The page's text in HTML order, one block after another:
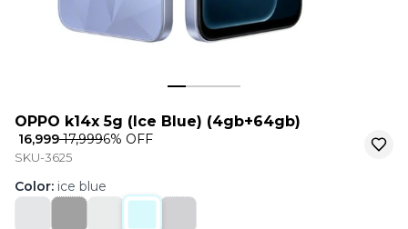
OPPO k14x 5g (Ice Blue) (4gb+64gb)
₹ 16,999₹ 17,9996% OFF
SKU-3625
Color: ice blue